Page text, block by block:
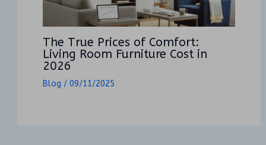
The True Prices of Comfort:
Living Room Furniture Cost in
2026
Blog / 09/11/2025